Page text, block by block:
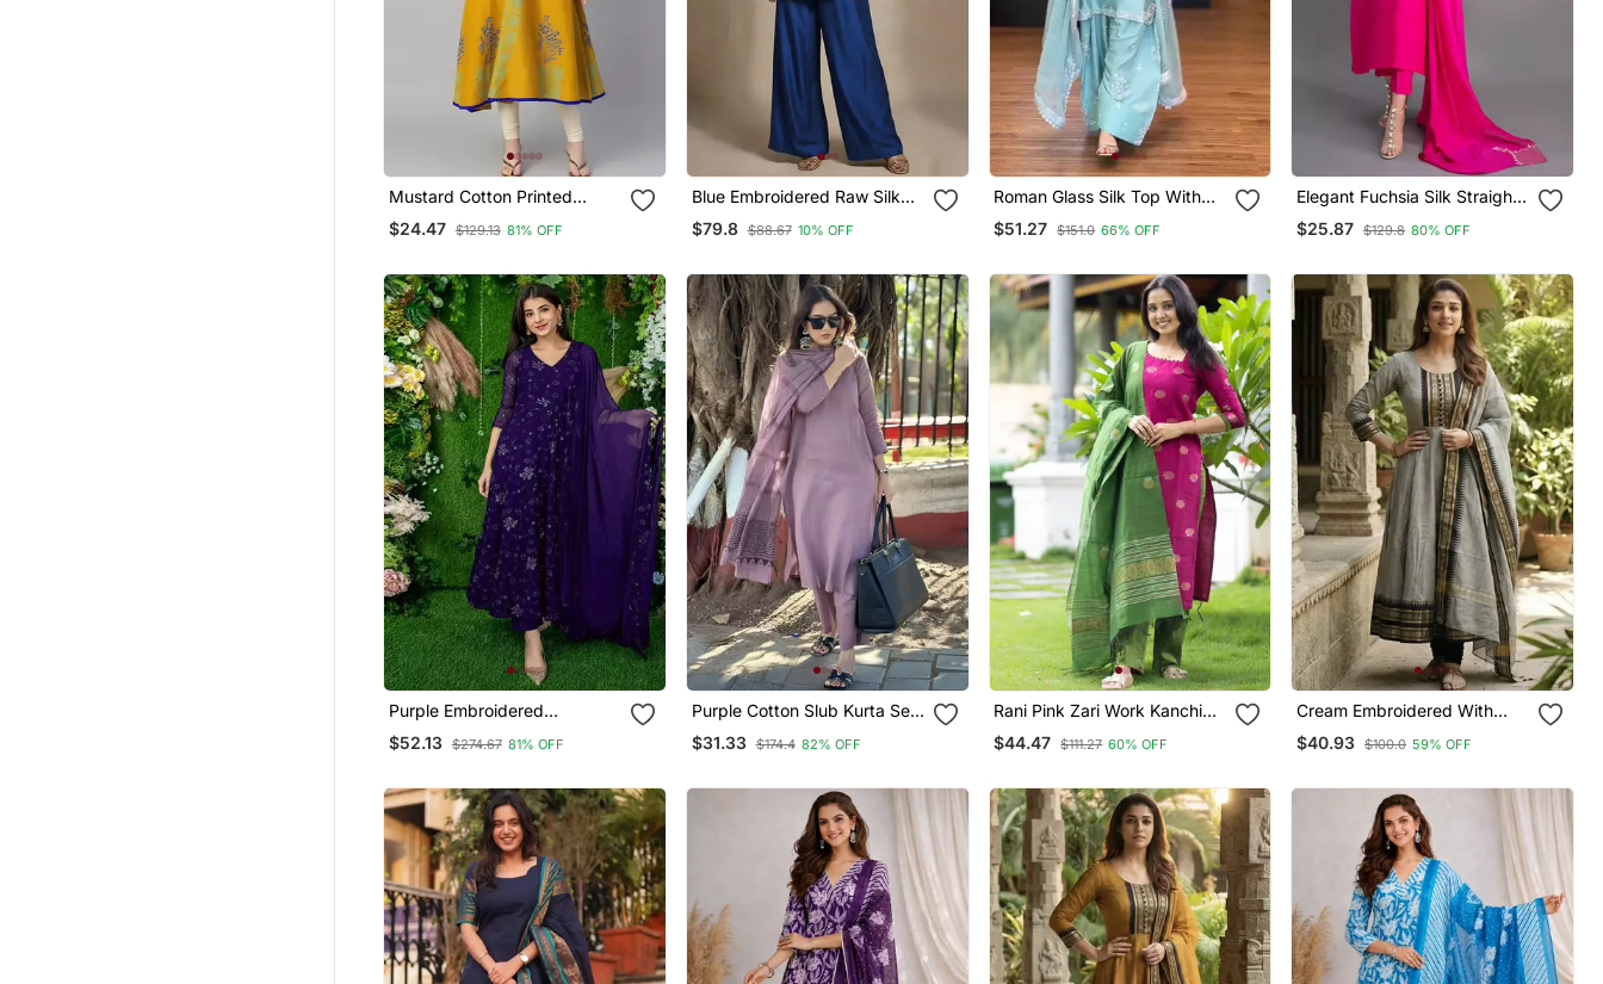
Mustard Cotton Printed
Anarkali Kurta
$24.47 $129.13 81% OFF
Blue Embroidered Raw Silk
Co Ord Set
$79.8 $88.67 10% OFF
Roman Glass Silk Top With
Farshi Palazzo & Organza
Dupatta
$51.27 $151.0 66% OFF
Elegant Fuchsia Silk Straight
Kurti Set With Dupatta
$25.87 $129.8 80% OFF
Purple Embroidered
Georgette Long Kurtis
$52.13 $274.67 81% OFF
Purple Cotton Slub Kurta Set
With Printed Dupatta
$31.33 $174.4 82% OFF
Rani Pink Zari Work Kanchi
Cotton Kurta Set For Women
$44.47 $111.27 60% OFF
Cream Embroidered With
Jaquard Kanchi Cotton Maxi
Kurti Dupatta Set
$40.93 $100.0 59% OFF